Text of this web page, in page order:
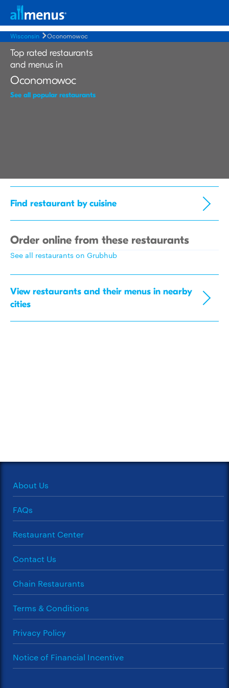
Wisconsin Oconomowoc
Top rated restaurants
and menus in
Oconomowoc
See all popular restaurants
Find restaurant by cuisine
Order online from these restaurants
See all restaurants on Grubhub
View restaurants and their menus in nearby
cities
About Us
FAQs
Restaurant Center
Contact Us
Chain Restaurants
Terms & Conditions
Privacy Policy
Notice of Financial Incentive